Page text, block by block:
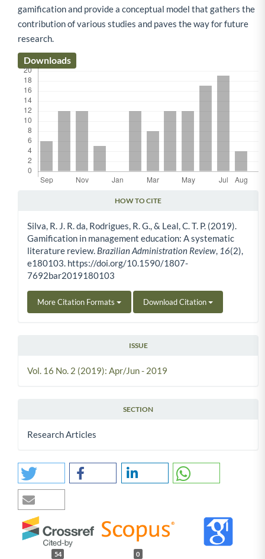
gamification and provide a conceptual model that gathers the
contribution of various studies and paves the way for future
research.
Downloads
HOW TO CITE
Silva, R. J. R. da, Rodrigues, R. G., & Leal, C. T. P. (2019).
Gamification in management education: A systematic
literature review. Brazilian Administration Review 16(2),
e180103. https://doi.org/10.1590/1807-
7692bar2019180103
More Citation Formats Download Citation
ISSUE
Vol. 16 No. 2 (2019): Apr/Jun - 2019
SECTION
Research Articles
54 0